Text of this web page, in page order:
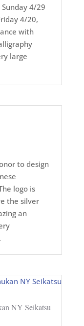
4/29
4/20,
with
large
to design
logo is
the silver
an
NY Seikatsu